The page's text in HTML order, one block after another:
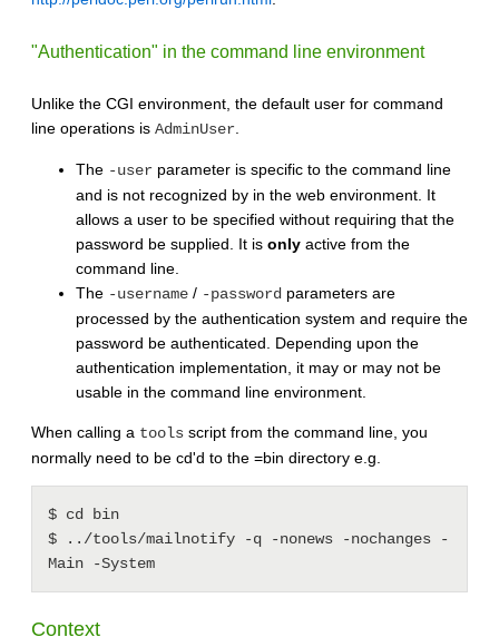
"Authentication" in the command line environment
Unlike the CGI environment, the default user for command
line operations is AdminUser.
The -user parameter is specific to the command line
and is not recognized by in the web environment. It
allows a user to be specified without requiring that the
password be supplied. It is only active from the
command line.
The -username / -password parameters are
processed by the authentication system and require the
password be authenticated. Depending upon the
authentication implementation, it may or may not be
usable in the command line environment.
When calling a tools script from the command line, you
normally need to be cd'd to the =bin directory e.g.
$ cd bin
$ ../tools/mailnotify -q -nonews -nochanges -
Context